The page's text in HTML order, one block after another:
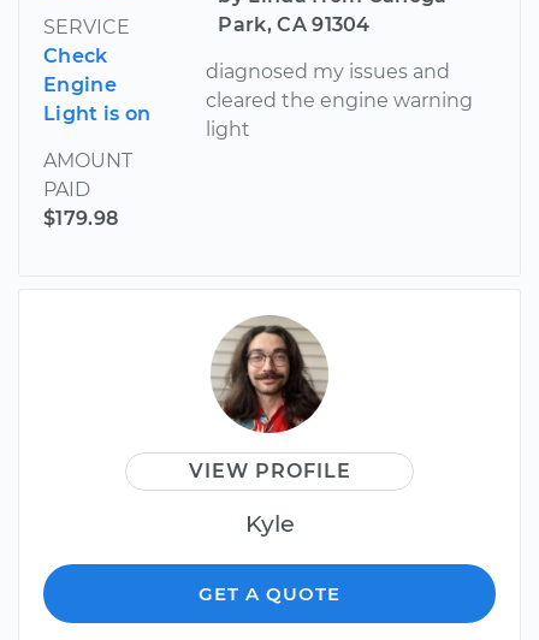
SERVICE
Check
Engine
Light is on
AMOUNT
PAID
$179.98
Park, CA 91304
diagnosed my issues and
cleared the engine warning
light
VIEW PROFILE
Kyle
GET A QUOTE